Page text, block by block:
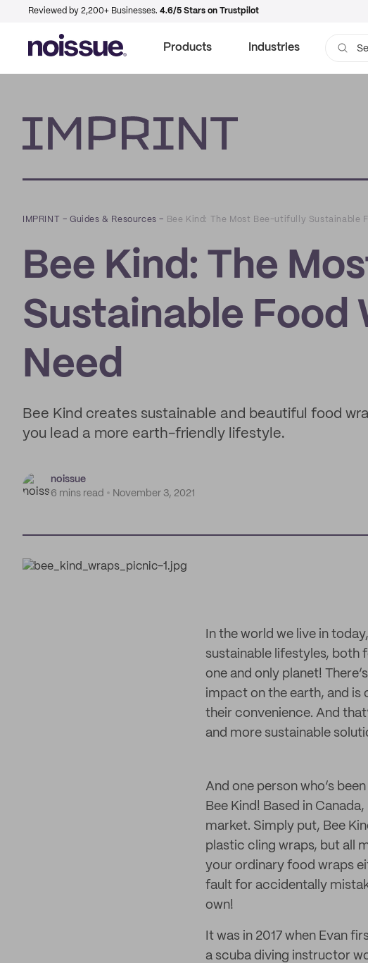
Reviewed by 2,200+ Businesses. 4.6/5 Stars on Trustpilot
Products Industries
IMPRINT –Guides & Resources – Bee Kind: The Most Bee-utifully Sustainable
Bee Kind: The
Sustainable Food
Need
Bee Kind creates sustainable and beautiful food
you lead a more earth-friendly lifestyle.
noissue
6 mins read
November 3, 2021
In the world we live in
sustainable lifestyles, both
one and only planet!
impact on the earth, and is
their convenience. And
and more sustainable
And one person who’s
Bee Kind! Based in
market. Simply put, Bee
plastic cling wraps, but all
your ordinary food wraps
fault for accidentally
own!
It was in 2017 when Evan
a scuba diving instructor